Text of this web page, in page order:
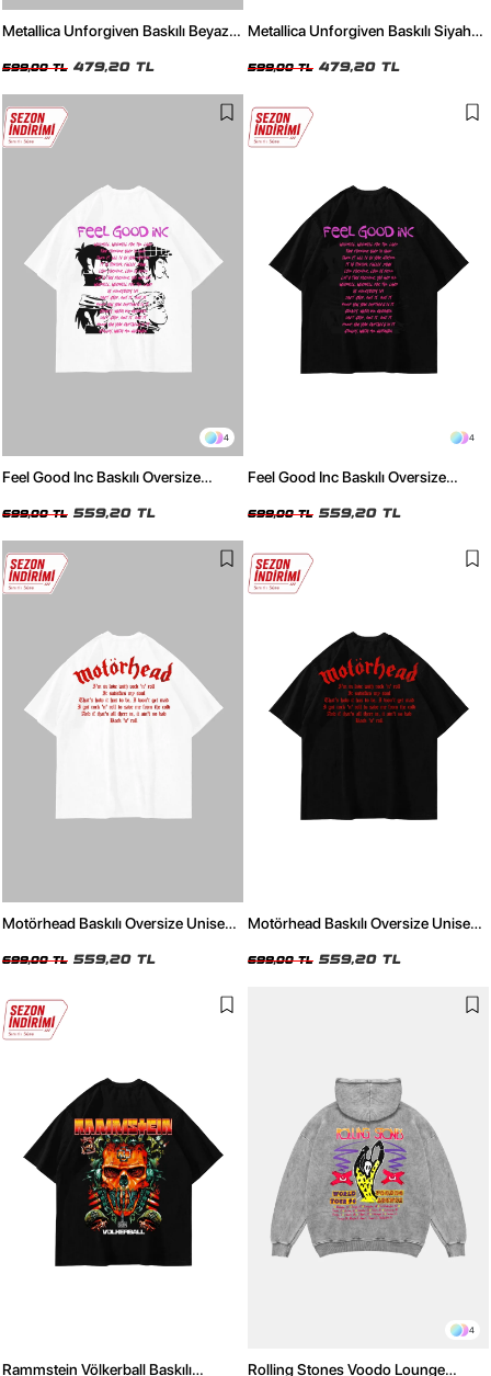
Metallica Unforgiven Baskılı Beyaz
599,00 TL 479,20 TL
Metallica Unforgiven Baskılı Siyah
599,00 TL 479,20 TL
4
Feel Good Inc Baskılı Oversize
699,00 TL 559,20 TL
4
Feel Good Inc Baskılı Oversize
699,00 TL 559,20 TL
Motörhead Baskılı Oversize Unisex
699,00 TL 559,20 TL
Motörhead Baskılı Oversize Unisex
699,00 TL 559,20 TL
Rammstein Völkerball Baskılı
4
Rolling Stones Voodo Lounge